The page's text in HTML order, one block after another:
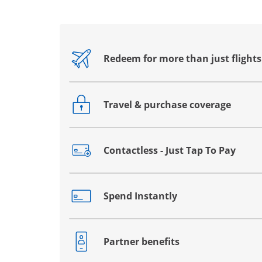
Redeem for more than just flights
Opens drawer that reveals additional
Travel & purchase coverage
Opens drawer that reveals additional
Contactless - Just Tap To Pay
Opens drawer that reveals additional
Spend Instantly
Opens drawer that reveals additional
Partner benefits
Opens drawer that reveals additional